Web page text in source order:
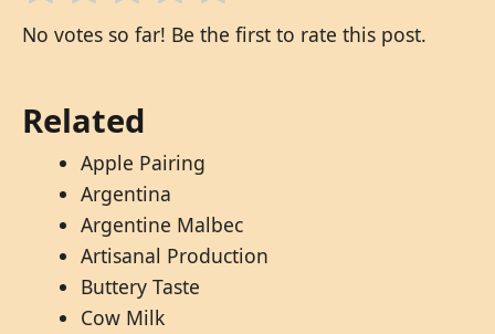
No votes so far! Be the first to rate this post.
Related
Apple Pairing
Argentina
Argentine Malbec
Artisanal Production
Buttery Taste
Cow Milk